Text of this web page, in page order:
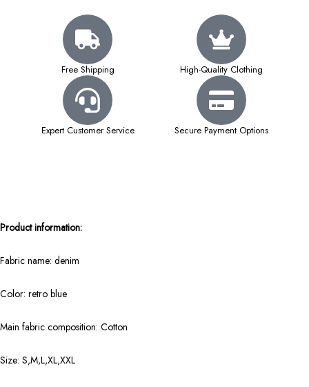
Free Shipping High-Quality Clothing
Expert Customer Service Secure Payment Options
Product information:
Fabric name: denim
Color: retro blue
Main fabric composition: Cotton
Size: S,M,L,XL,XXL